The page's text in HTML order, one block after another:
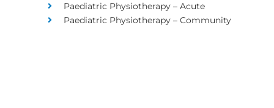
Paediatric Physiotherapy – Acute
Paediatric Physiotherapy – Community